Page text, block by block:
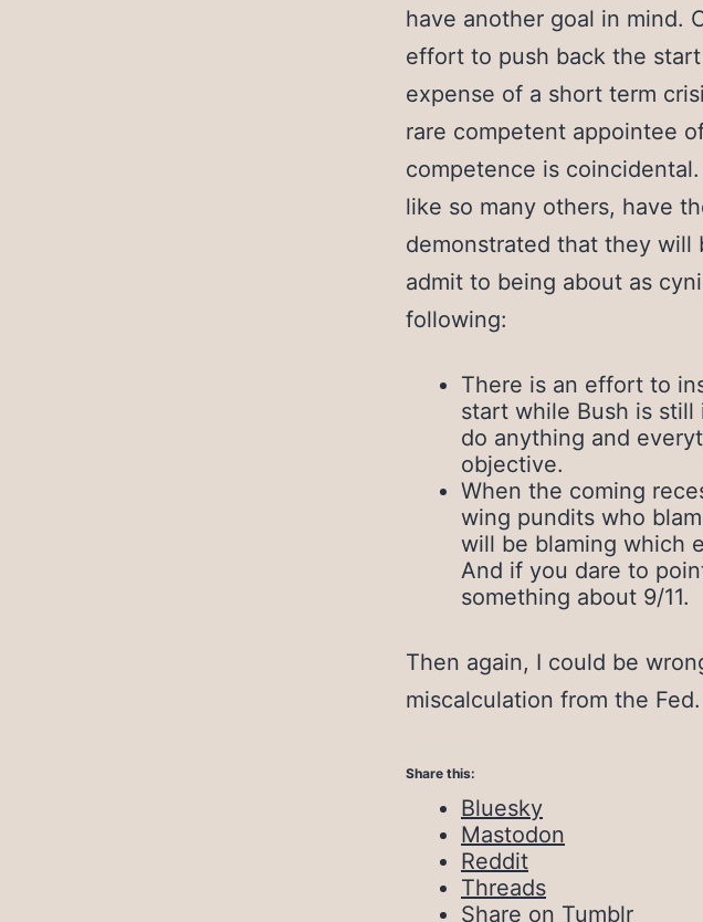
have another goal in mind.
effort to push back the
expense of a short term
rare competent appointee
competence is
like so many others, have
demonstrated that they will
admit to being about as
following:
There is an effort to
start while Bush is
do anything and
objective.
When the coming
wing pundits who
will be blaming which
And if you dare to
something about 9/11.
Then again, I could be
miscalculation from the Fed.
Share this:
Bluesky
Mastodon
Reddit
Threads
Share on Tumblr